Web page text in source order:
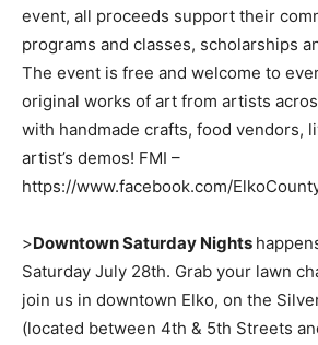
event, all proceeds support their
programs and classes, scholarships
The event is free and welcome to
original works of art from artists
with handmade crafts, food vendors,
artist’s demos! FMI –
https://www.facebook.com/
>Downtown Saturday Nights
Saturday July 28th. Grab your lawn
join us in downtown Elko, on the
(located between 4th & 5th Streets